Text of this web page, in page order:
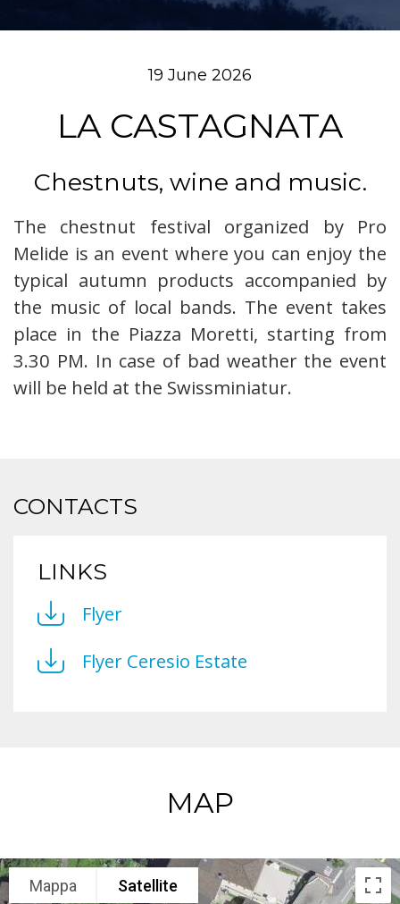
19 June 2026
LA CASTAGNATA
Chestnuts, wine and music.
The chestnut festival organized by Pro
Melide is an event where you can enjoy the
typical autumn products accompanied by
the music of local bands. The event takes
place in the Piazza Moretti, starting from
3.30 PM. In case of bad weather the event
will be held at the Swissminiatur.
CONTACTS
LINKS
Flyer
Flyer Ceresio Estate
MAP
Mappa Satellite